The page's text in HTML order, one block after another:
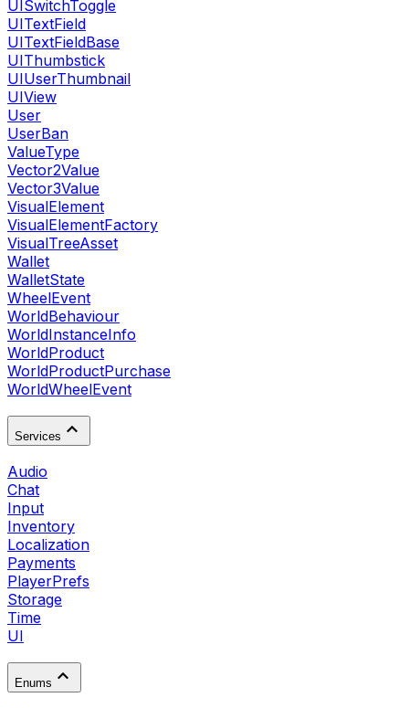
UISwitchToggle
UITextField
UITextFieldBase
UIThumbstick
UIUserThumbnail
UIView
User
UserBan
ValueType
Vector2Value
Vector3Value
VisualElement
VisualElementFactory
VisualTreeAsset
Wallet
WalletState
WheelEvent
WorldBehaviour
WorldInstanceInfo
WorldProduct
WorldProductPurchase
WorldWheelEvent
Services
Audio
Chat
Input
Inventory
Localization
Payments
PlayerPrefs
Storage
Time
UI
Enums